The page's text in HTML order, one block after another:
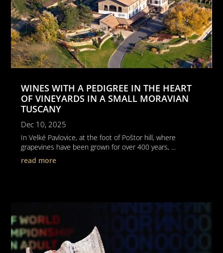
WINES WITH A PEDIGREE IN THE HEART
OF VINEYARDS IN A SMALL MORAVIAN
TUSCANY
Dec 10, 2025
In Velké Pavlovice, at the foot of Poštor hill, where
grapevines have been grown for over 400 years, ...
read more